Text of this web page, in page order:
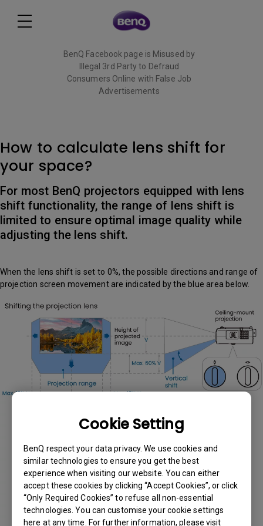
Cookie Setting
BenQ respect your data privacy. We use cookies and
similar technologies to ensure you get the best
experience when visiting our website. You can either
accept these cookies by clicking “Accept Cookies”, or click
“Only Required Cookies” to refuse all non-essential
technologies. You can customise your cookie settings
here at any time. For further information, please visit
BenQ Facebook page is Misused by
Illegal 3rd Party to Defraud
Consumers Online with False Job
Advertisements
How to calculate lens shift for
your space?
For most BenQ projectors equipped with lens
shift functionality, the range of lens shift is
limited to ensure optimal image quality while
adjusting the lens shift.
When the lens shift is set to 0%, the possible directions and range of
projection screen movement are indicated by the blue area below.